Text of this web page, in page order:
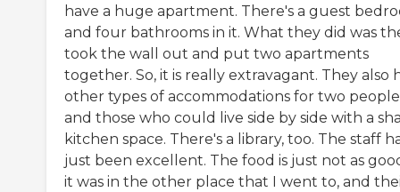
have a huge apartment. There's a guest
and four bathrooms in it. What they did was
took the wall out and put two apartments
together. So, it is really extravagant. They also
other types of accommodations for two
and those who could live side by side with a
kitchen space. There's a library, too. The staff
just been excellent. The food is just not as
it was in the other place that I went to, and